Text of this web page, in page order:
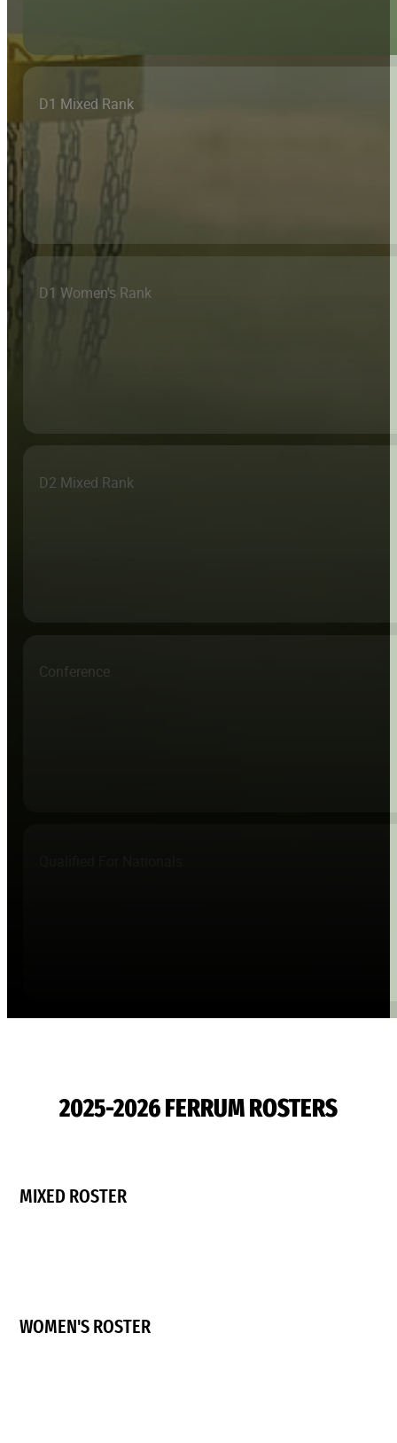
D1 Mixed Rank
D1 Women's Rank
D2 Mixed Rank
Conference
2025-2026 FERRUM ROSTERS
MIXED ROSTER
WOMEN'S ROSTER